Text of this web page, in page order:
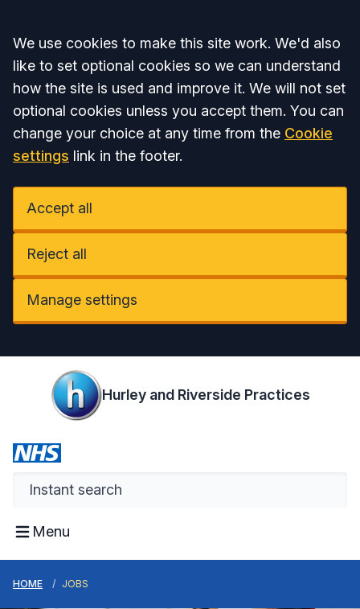
Accept all
We use cookies to make this site work. We'd also
like to set optional cookies so we can understand
how the site is used and improve it. We will not set
optional cookies unless you accept them. You can
change your choice at any time from the Cookie
settings link in the footer.
Accept all
Reject all
Manage settings
Hurley and Riverside Practices
Menu
HOME JOBS